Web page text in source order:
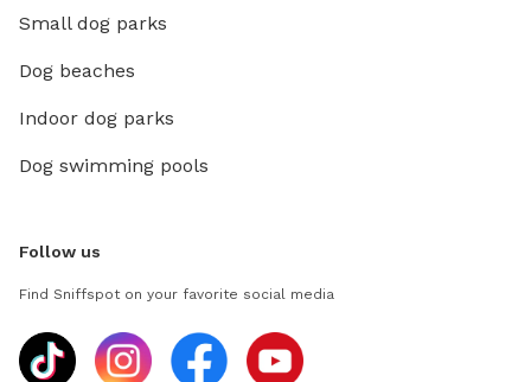
Small dog parks
Dog beaches
Indoor dog parks
Dog swimming pools
Follow us
Find Sniffspot on your favorite social media